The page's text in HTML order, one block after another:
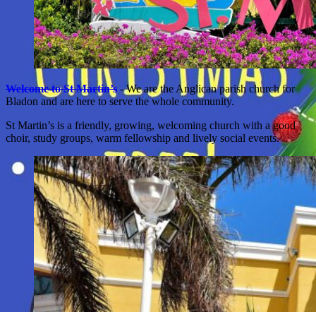
Welcome to St Martin’s - We are the Anglican parish church for
Bladon and are here to serve the whole community.
St Martin’s is a friendly, growing, welcoming church with a good
choir, study groups, warm fellowship and lively social events.